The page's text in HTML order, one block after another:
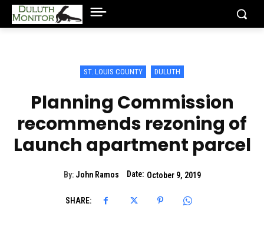
ST. LOUIS COUNTY DULUTH
Planning Commission
recommends rezoning of
Launch apartment parcel
By: John Ramos Date: October 9, 2019
SHARE: